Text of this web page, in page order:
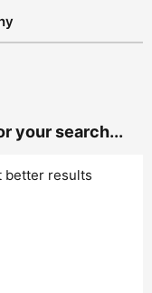
your search...
better results